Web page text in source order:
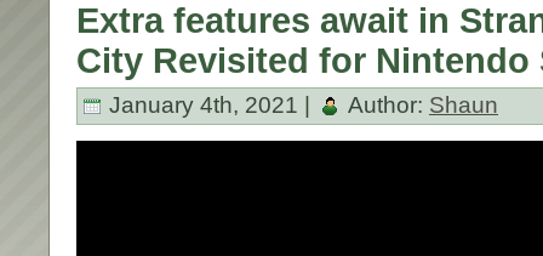
Extra features await in
City Revisited for Nintendo
January 4th, 2021 | Author: Shaun